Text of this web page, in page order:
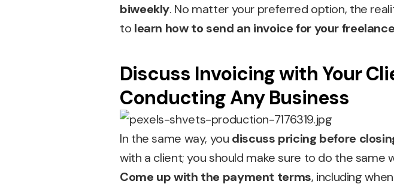
biweekly. No matter your preferred option, the
to learn how to send an invoice for your
Discuss Invoicing with Your
Conducting Any Business
In the same way, you discuss pricing before
with a client; you should make sure to do the same
Come up with the payment terms, including